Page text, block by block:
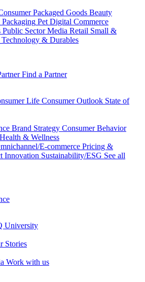
Packaged Goods Beauty
Packaging Pet Digital Commerce
Public Sector Media Retail Small &
Technology & Durables
Find a Partner
Life Consumer Outlook State of
Brand Strategy Consumer Behavior
Health & Wellness
E-commerce Pricing &
Innovation Sustainability/ESG See all
University
Stories
Work with us